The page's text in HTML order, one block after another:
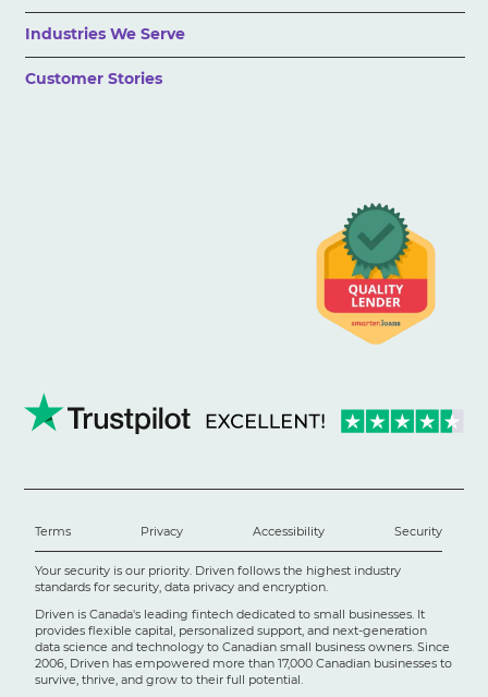
Industries We Serve
Customer Stories
Terms Privacy Accessibility Security
Your security is our priority. Driven follows the highest industry
standards for security, data privacy and encryption.
Driven is Canada's leading fintech dedicated to small businesses. It
provides flexible capital, personalized support, and next-generation
data science and technology to Canadian small business owners. Since
2006, Driven has empowered more than 17,000 Canadian businesses to
survive, thrive, and grow to their full potential.